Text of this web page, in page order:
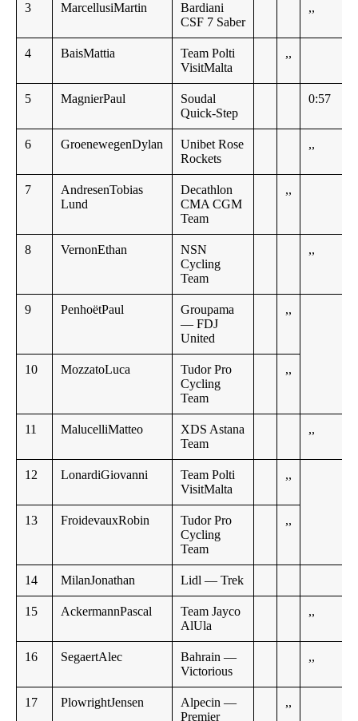
3 MarcellusiMartin
Bardiani
CSF 7 Saber
,,
4 BaisMattia
Team Polti
VisitMalta
,,
5 MagnierPaul
Soudal
Quick-Step
0:57
6 GroenewegenDylan
Unibet Rose
Rockets
,,
7
AndresenTobias
Lund
Decathlon
CMA CGM
Team
,,
8 VernonEthan
NSN
Cycling
Team
,,
9 PenhoëtPaul
Groupama
— FDJ
United
,,
10 MozzatoLuca
Tudor Pro
Cycling
Team
,,
11 MalucelliMatteo
XDS Astana
Team
,,
12 LonardiGiovanni
Team Polti
VisitMalta
,,
13 FroidevauxRobin
Tudor Pro
Cycling
Team
,,
14 MilanJonathan Lidl — Trek
15 AckermannPascal
Team Jayco
AlUla
,,
16 SegaertAlec
Bahrain —
Victorious
,,
17 PlowrightJensen
Alpecin —
Premier
,,